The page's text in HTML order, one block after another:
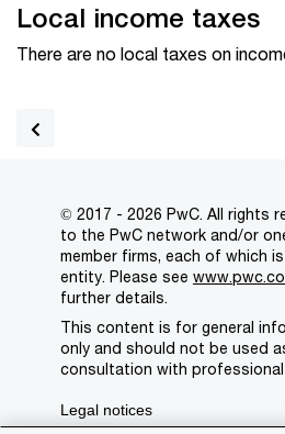
Local income taxes
There are no local taxes on
© 2017 - 2026 PwC. All rights
to the PwC network and/or
member firms, each of which
entity. Please see
further details.
This content is for general
only and should not be used
consultation with
Legal notices